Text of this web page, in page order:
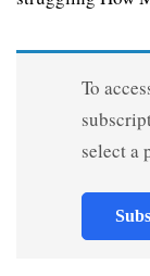
To
select a